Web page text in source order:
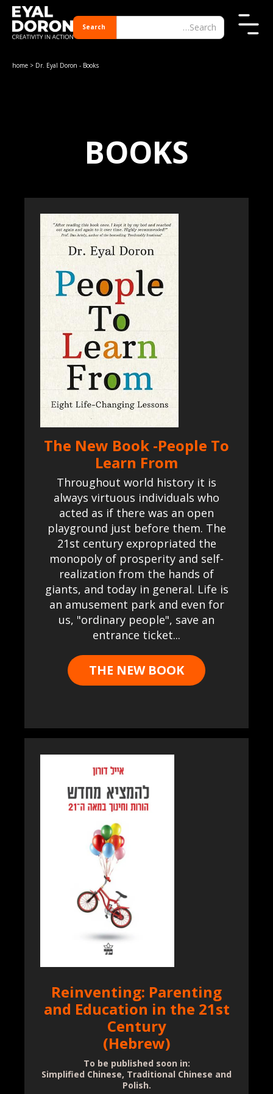
home > Dr. Eyal Doron - Books
BOOKS
The New Book -People To
Learn From
Throughout world history it is
always virtuous individuals who
acted as if there was an open
playground just before them. The
21st century expropriated the
monopoly of prosperity and self-
realization from the hands of
giants, and today in general. Life is
an amusement park and even for
us, "ordinary people", save an
entrance ticket...
THE NEW BOOK
Reinventing: Parenting
and Education in the 21st
Century
(Hebrew)
To be published soon in:
Simplified Chinese, Traditional Chinese and
Polish.